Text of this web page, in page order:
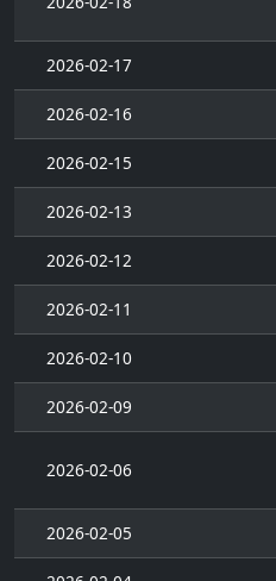
2026-02-17
2026-02-16
2026-02-15
2026-02-13
2026-02-12
2026-02-11
2026-02-10
2026-02-09
2026-02-06
2026-02-05